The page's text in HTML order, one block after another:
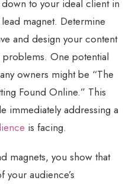
to your ideal client in
magnet. Determine
and design your content
One potential
owners might be “The
Found Online.” This
immediately addressing a
is facing.
magnets, you show that
your audience’s